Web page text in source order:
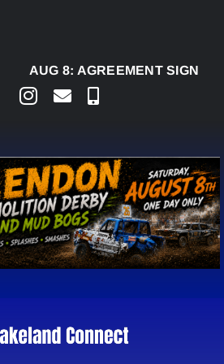
AUG 8: AGREEMENT SIGNED